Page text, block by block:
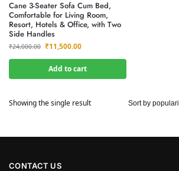
Cane 3-Seater Sofa Cum Bed,
Comfortable for Living Room,
Resort, Hotels & Office, with Two
Side Handles
₹24,000.00 ₹11,500.00
Add to cart
Showing the single result
CONTACT US